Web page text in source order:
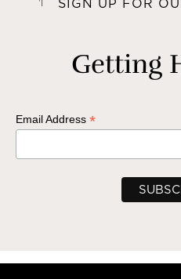
Getting
Email Address *